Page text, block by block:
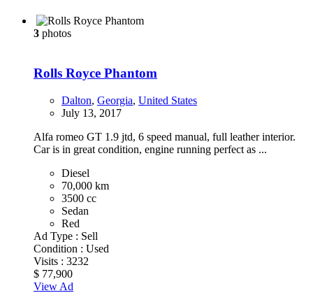
3 photos
Rolls Royce Phantom
Dalton, Georgia, United States
July 13, 2017
Alfa romeo GT 1.9 jtd, 6 speed manual, full leather interior.
Car is in great condition, engine running perfect as ...
Diesel
70,000 km
3500 cc
Sedan
Red
Ad Type : Sell
Condition : Used
Visits : 3232
$ 77,900
View Ad